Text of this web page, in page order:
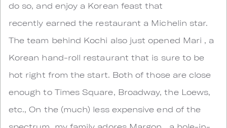
do so, and enjoy a Korean feast that
recently earned the restaurant a Michelin star.
The team behind Kochi also just opened Mari , a
Korean hand-roll restaurant that is sure to be
hot right from the start. Both of those are close
enough to Times Square, Broadway, the Loews,
etc., On the (much) less expensive end of the